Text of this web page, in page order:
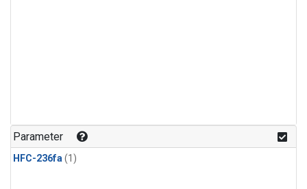
Parameter
HFC-236fa(1)